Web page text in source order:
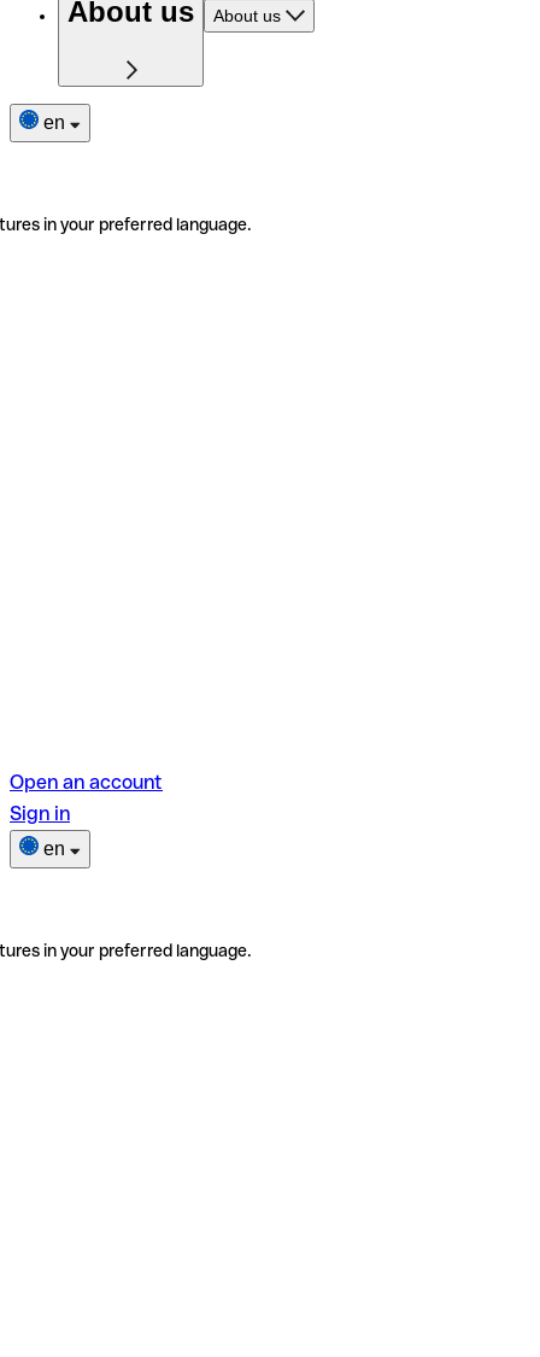
About us About us
en
in your preferred language.
Open an account
Sign in
en
in your preferred language.